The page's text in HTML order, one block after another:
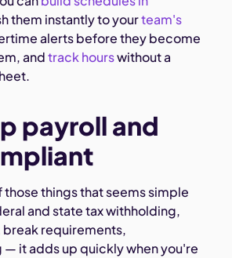
them instantly to yourteam's
alerts before they become
andtrack hourswithout a
payroll and
those things that seems simple
and state tax withholding,
requirements,
it adds up quickly when you're